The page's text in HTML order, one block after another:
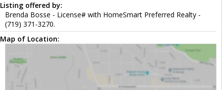
Listing offered by:
Brenda Bosse - License# with HomeSmart Preferred Realty -
(719) 371-3270.
Map of Location: